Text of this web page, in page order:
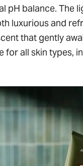
pH balance. The
luxurious and
that gently
for all skin types,